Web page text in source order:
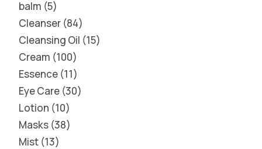
balm 5
Cleanser 84
Cleansing Oil 15
Cream 100
Essence 11
Eye Care 30
Lotion 10
Masks 38
Mist 13